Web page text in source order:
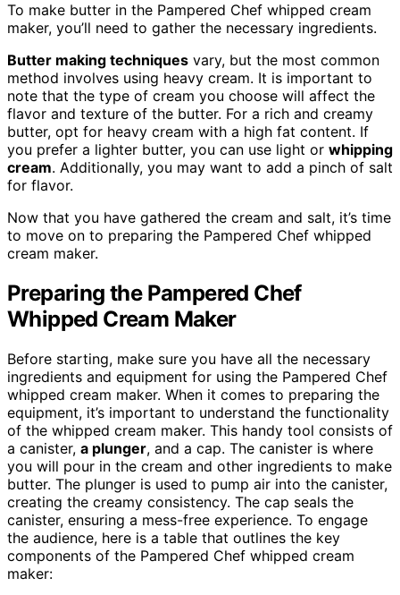
To make butter in the Pampered Chef whipped cream
maker, you’ll need to gather the necessary ingredients.
Butter making techniques vary, but the most common
method involves using heavy cream. It is important to
note that the type of cream you choose will affect the
flavor and texture of the butter. For a rich and creamy
butter, opt for heavy cream with a high fat content. If
you prefer a lighter butter, you can use light or whipping
cream. Additionally, you may want to add a pinch of salt
for flavor.
Now that you have gathered the cream and salt, it’s time
to move on to preparing the Pampered Chef whipped
cream maker.
Preparing the Pampered Chef
Whipped Cream Maker
Before starting, make sure you have all the necessary
ingredients and equipment for using the Pampered Chef
whipped cream maker. When it comes to preparing the
equipment, it’s important to understand the functionality
of the whipped cream maker. This handy tool consists of
a canister, a plunger, and a cap. The canister is where
you will pour in the cream and other ingredients to make
butter. The plunger is used to pump air into the canister,
creating the creamy consistency. The cap seals the
canister, ensuring a mess-free experience. To engage
the audience, here is a table that outlines the key
components of the Pampered Chef whipped cream
maker: